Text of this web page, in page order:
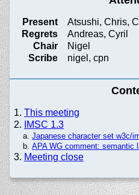
Present
Atsushi, Chris,
Regrets
Andreas, Cyril
Chair
Nigel
Scribe
nigel, cpn
This meeting
IMSC 1.3
Japanese character set w3c/
APA WG comment: semantic
Meeting close